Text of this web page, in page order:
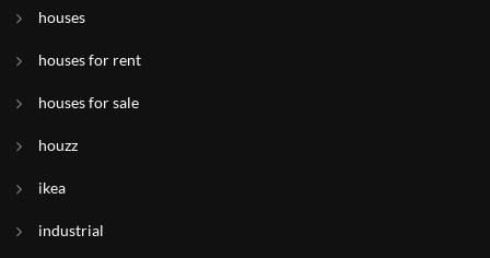
houses
houses for rent
houses for sale
houzz
ikea
industrial